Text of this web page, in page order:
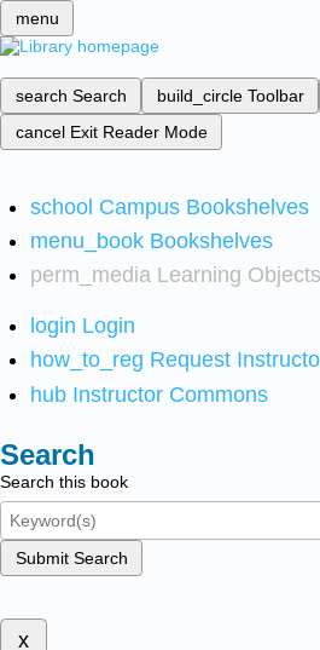
menu
search Search build_circle Toolbar
cancel Exit Reader Mode
school Campus Bookshelves
menu_book Bookshelves
perm_media Learning Objects
login Login
how_to_reg Request
hub Instructor Commons
Search
Search this book
Submit Search
x